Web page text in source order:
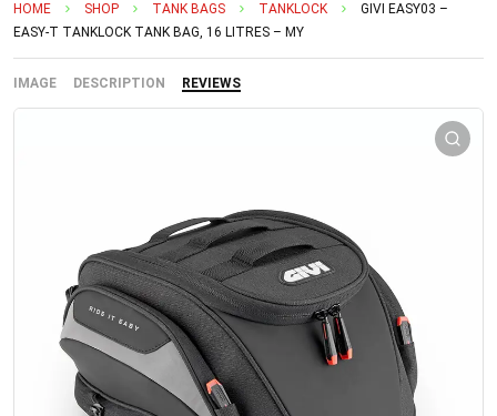
HOME SHOP TANK BAGS TANKLOCK
GIVI EASY03 –
EASY-T TANKLOCK TANK BAG, 16 LITRES – MY
IMAGE DESCRIPTION REVIEWS